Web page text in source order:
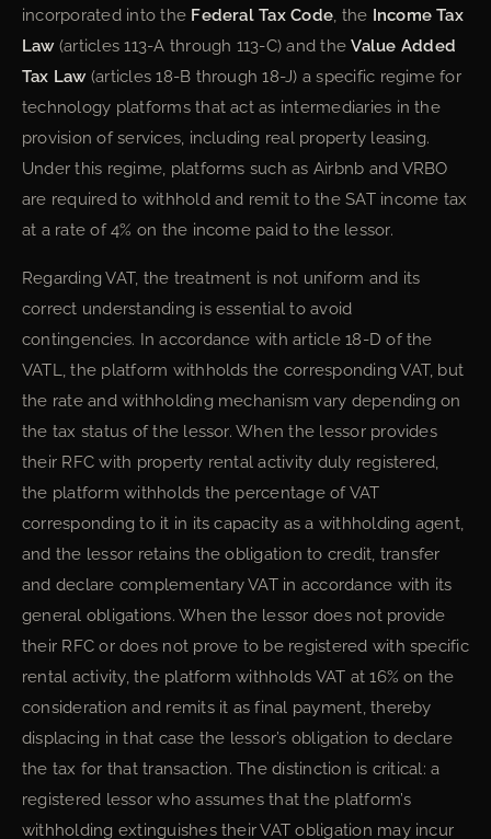
incorporated into the Federal Tax Code, the Income Tax
Law(articles 113-A through 113-C) and theValue Added
Tax Law(articles 18-B through 18-J) a specific regime for
technology platforms that act as intermediaries in the
provision of services, including real property leasing.
Under this regime, platforms such as Airbnb and VRBO
are required to withhold and remit to the SAT income tax
at a rate of 4% on the income paid to the lessor.
Regarding VAT, the treatment is not uniform and its
correct understanding is essential to avoid
contingencies. In accordance with article 18-D of the
VATL, the platform withholds the corresponding VAT, but
the rate and withholding mechanism vary depending on
the tax status of the lessor. When the lessor provides
their RFC with property rental activity duly registered,
the platform withholds the percentage of VAT
corresponding to it in its capacity as a withholding agent,
and the lessor retains the obligation to credit, transfer
and declare complementary VAT in accordance with its
general obligations. When the lessor does not provide
their RFC or does not prove to be registered with specific
rental activity, the platform withholds VAT at 16% on the
consideration and remits it as final payment, thereby
displacing in that case the lessor’s obligation to declare
the tax for that transaction. The distinction is critical: a
registered lessor who assumes that the platform’s
withholding extinguishes their VAT obligation may incur